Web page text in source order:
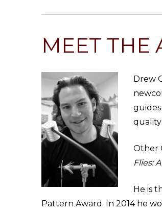
MEET THE
Drew
Other
Flies:
He is
Pattern Award. In 2014 he